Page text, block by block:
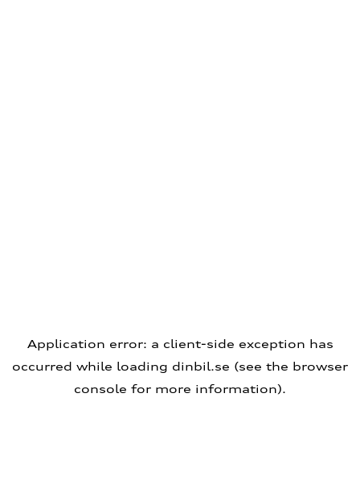
Application error: a client-side exception has
occurred while loading dinbil.se (see the browser
console for more information).